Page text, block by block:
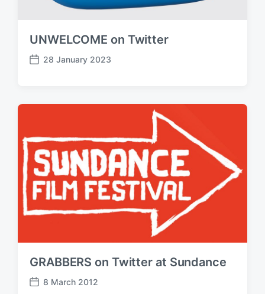
UNWELCOME on Twitter
P
t
t
28 January 2023
GRABBERS on Twitter at Sundance
P
8 March 2012